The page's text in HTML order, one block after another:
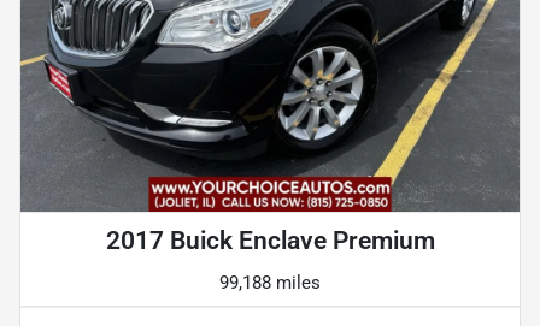
2017 Buick Enclave Premium
99,188 miles